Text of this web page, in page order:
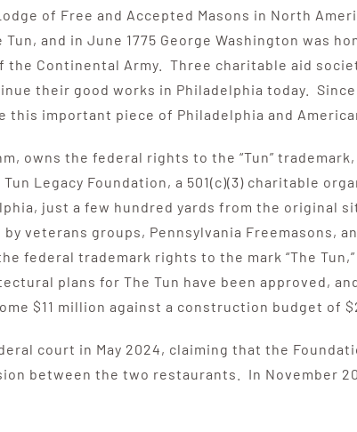
of Free and Accepted Masons in North
and in June 1775 George Washington was
Continental Army. Three charitable aid
their good works in Philadelphia today.
important piece of Philadelphia and
owns the federal rights to the “Tun”
Legacy Foundation, a 501(c)(3) charitable
just a few hundred yards from the
veterans groups, Pennsylvania Freemasons,
federal trademark rights to the mark “The
plans for The Tun have been approved,
$11 million against a construction budget of
court in May 2024, claiming that the
between the two restaurants. In November